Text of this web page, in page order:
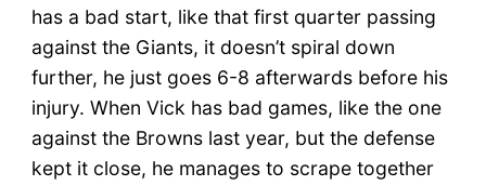
has a bad start, like that first quarter passing
against the Giants, it doesn’t spiral down
further, he just goes 6-8 afterwards before his
injury. When Vick has bad games, like the one
against the Browns last year, but the defense
kept it close, he manages to scrape together